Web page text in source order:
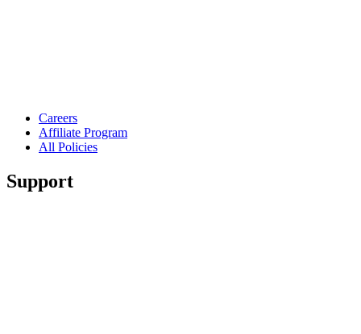
Careers
Affiliate Program
All Policies
Support